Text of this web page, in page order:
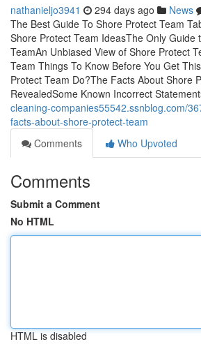
nathanieljo3941 294 days ago News
The Best Guide To Shore Protect Team
Shore Protect Team IdeasThe Only Guide
TeamAn Unbiased View of Shore Protect
Team Things To Know Before You Get
Protect Team Do?The Facts About Shore
RevealedSome Known Incorrect
cleaning-companies55542.ssnblog.com/
facts-about-shore-protect-team
Comments
Who Upvoted
Comments
Submit a Comment
No HTML
HTML is disabled